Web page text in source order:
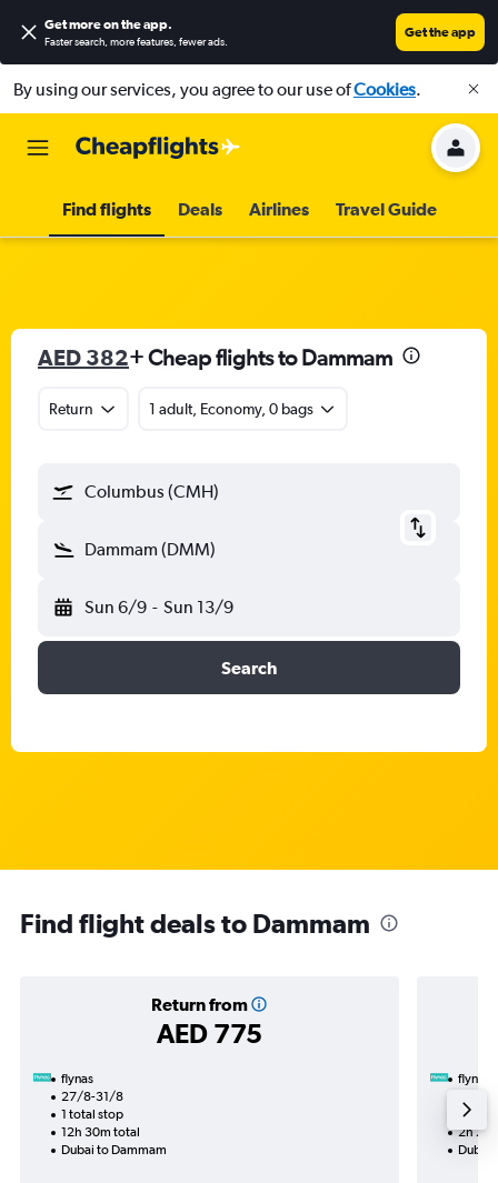
Get more on the app.
Faster search, more features, fewer ads.
Get the app
By using our services, you agree to our use ofCookies.
Find flights Deals Airlines Travel Guide
AED 382+ Cheap flights to Dammam
Return 1 adult, Economy, 0 bags
Columbus (CMH)
Dammam (DMM)
Sun 6/9 - Sun 13/9
Search
Find flight deals to Dammam
Return from
AED 775
flynas
27/8-31/8
1 total stop
12h 30m total
Dubai to Dammam
flynas
2h
Dubai